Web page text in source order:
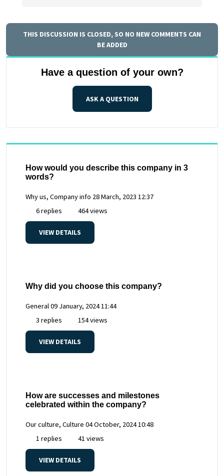
THIS DISCUSSION IS CLOSED, SO NO NEW COMMENTS CAN
BE ADDED
Have a question of your own?
ASK A QUESTION
How would you describe this company in 3
words?
Why us, Company info 28 March, 2023 12:37
6 replies
464 views
VIEW DETAILS
Why did you choose this company?
General09 January, 2024 11:44
3 replies
154 views
VIEW DETAILS
How are successes and milestones
celebrated within the company?
Our culture, Culture 04 October, 2024 10:48
1 replies
41 views
VIEW DETAILS